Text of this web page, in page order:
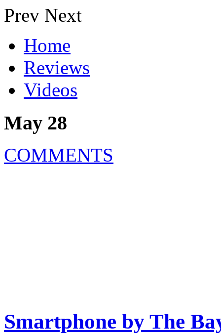
Prev Next
Home
Reviews
Videos
May 28
COMMENTS
Smartphone by The